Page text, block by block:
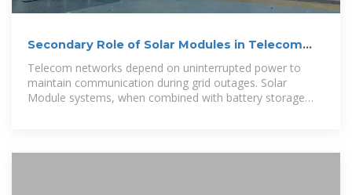
Secondary Role of Solar Modules in Telecom
Telecom networks depend on uninterrupted power to
maintain communication during grid outages. Solar
Module systems, when combined with battery storage